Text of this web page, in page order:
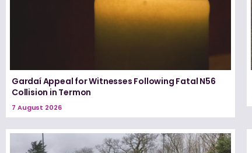
Gardaí Appeal for Witnesses Following Fatal N56
Collision in Termon
7 August 2026